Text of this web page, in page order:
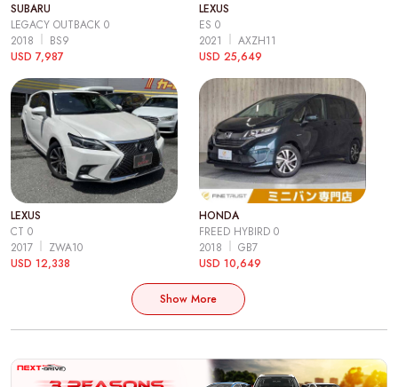
SUBARU
LEGACY OUTBACK 0
2018
BS9
USD 7,987
LEXUS
ES 0
2021
AXZH11
USD 25,649
LEXUS
CT 0
2017
ZWA10
USD 12,338
HONDA
FREED HYBIRD 0
2018
GB7
USD 10,649
Show More